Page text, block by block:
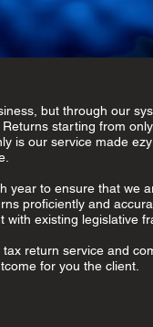
but through our
starting from
is our service made
year to ensure that we
proficiently and
existing legislative
return service and
for you the client.